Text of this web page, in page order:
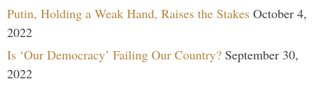
Putin, Holding a Weak Hand, Raises the Stakes October 4,
2022
Is ‘Our Democracy’ Failing Our Country? September 30,
2022